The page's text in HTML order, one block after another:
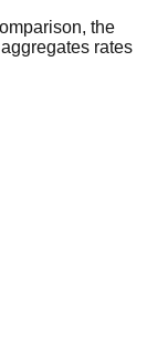
the
aggregates rates